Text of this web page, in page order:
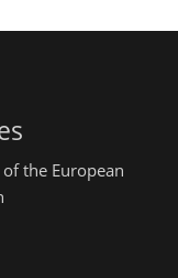
the European